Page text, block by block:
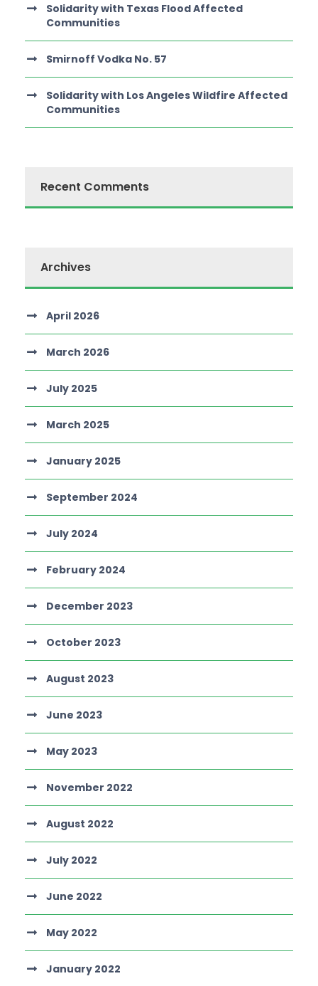
Solidarity with Texas Flood Affected
Communities
Smirnoff Vodka No. 57
Solidarity with Los Angeles Wildfire Affected
Communities
Recent Comments
Archives
April 2026
March 2026
July 2025
March 2025
January 2025
September 2024
July 2024
February 2024
December 2023
October 2023
August 2023
June 2023
May 2023
November 2022
August 2022
July 2022
June 2022
May 2022
January 2022